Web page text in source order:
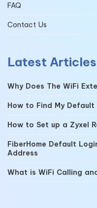
FAQ
Contact Us
Latest Articles
Why Does The WiFi
How to Find My Default
How to Set up a Zyxel
FiberHome Default
Address
What is WiFi Calling